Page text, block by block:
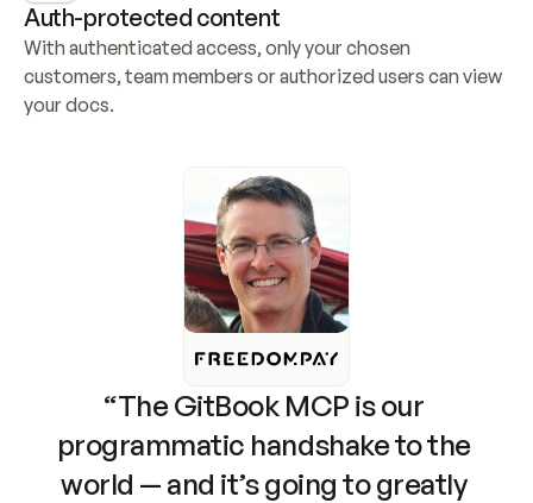
Auth-protected content
With authenticated access, only your chosen
customers, team members or authorized users can view
your docs.
“The GitBook MCP is our
programmatic handshake to the
world — and it’s going to greatly